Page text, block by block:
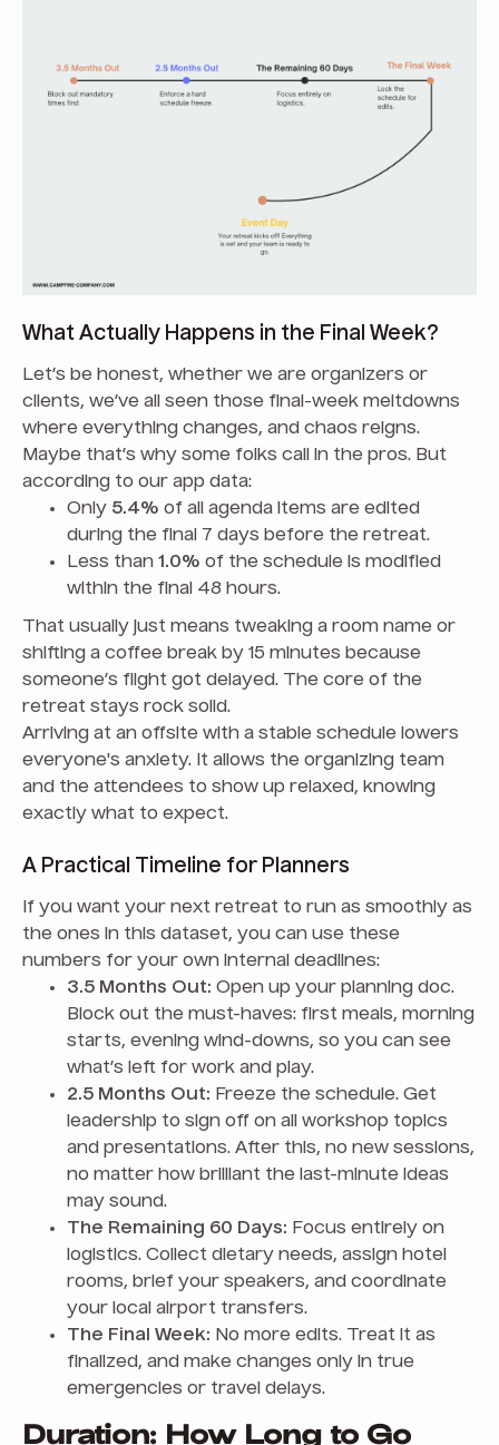
What Actually Happens in the Final Week?
Let’s be honest, whether we are organizers or
clients, we’ve all seen those final-week meltdowns
where everything changes, and chaos reigns.
Maybe that’s why some folks call in the pros. But
according to our app data:
Only 5.4% of all agenda items are edited
during the final 7 days before the retreat.
Less than 1.0% of the schedule is modified
within the final 48 hours.
That usually just means tweaking a room name or
shifting a coffee break by 15 minutes because
someone’s flight got delayed. The core of the
retreat stays rock solid.
Arriving at an offsite with a stable schedule lowers
everyone's anxiety. It allows the organizing team
and the attendees to show up relaxed, knowing
exactly what to expect.
A Practical Timeline for Planners
If you want your next retreat to run as smoothly as
the ones in this dataset, you can use these
numbers for your own internal deadlines:
3.5 Months Out: Open up your planning doc.
Block out the must-haves: first meals, morning
starts, evening wind-downs, so you can see
what’s left for work and play.
2.5 Months Out: Freeze the schedule. Get
leadership to sign off on all workshop topics
and presentations. After this, no new sessions,
no matter how brilliant the last-minute ideas
may sound.
The Remaining 60 Days: Focus entirely on
logistics. Collect dietary needs, assign hotel
rooms, brief your speakers, and coordinate
your local airport transfers.
The Final Week: No more edits. Treat it as
finalized, and make changes only in true
emergencies or travel delays.
Duration: How Long to Go